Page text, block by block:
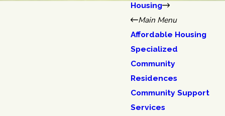
Housing
Main Menu
Affordable Housing
Specialized
Community
Residences
Community Support
Services